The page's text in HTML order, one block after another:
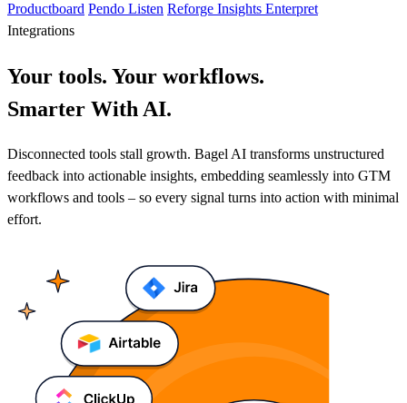
Productboard Pendo Listen Reforge Insights Enterpret
Integrations
Your tools. Your workflows.
Smarter With AI.
Disconnected tools stall growth. Bagel AI transforms unstructured
feedback into actionable insights, embedding seamlessly into GTM
workflows and tools – so every signal turns into action with minimal
effort.